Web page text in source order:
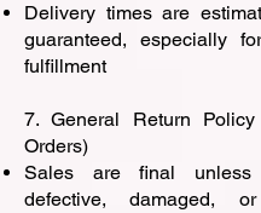
Delivery times are
guaranteed, especially
fulfillment
7. General Return Policy
Orders)
Sales are final
defective, damaged,